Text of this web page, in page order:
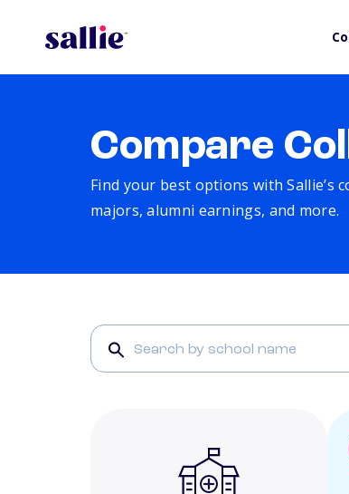
Compare
Find your best options with Sallie’s
majors, alumni earnings, and more.